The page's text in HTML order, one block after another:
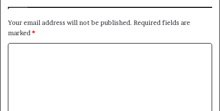
Your email address will not be published. Required fields are
marked*